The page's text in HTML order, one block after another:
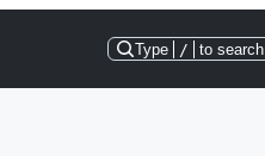
Type / to search